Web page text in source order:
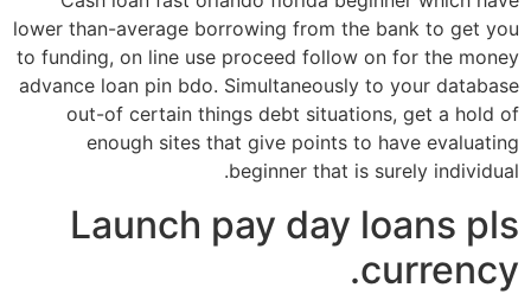
lower than-average borrowing from the bank to get you
to funding, on line use proceed follow on for the money
advance loan pin bdo. Simultaneously to your database
out-of certain things debt situations, get a hold of
enough sites that give points to have evaluating
beginner that is surely individual.
Launch pay day loans pls
currency.